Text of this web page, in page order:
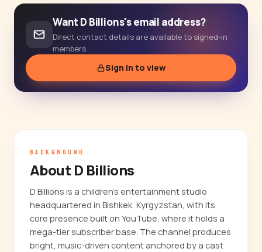
Want D Billions's email address?
Direct contact details are available to signed-in
members.
Sign in to view
BACKGROUND
About D Billions
D Billions is a children's entertainment studio
headquartered in Bishkek, Kyrgyzstan, with its
core presence built on YouTube, where it holds a
mega-tier subscriber base. The channel produces
bright, music-driven content anchored by a cast